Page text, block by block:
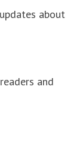
updates about
and